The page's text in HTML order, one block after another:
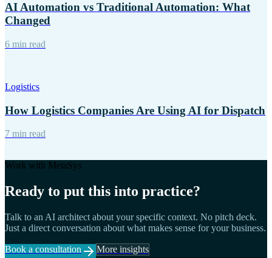
AI Automation vs Traditional Automation: What
Changed
6 min read
Logistics
How Logistics Companies Are Using AI for Dispatch
7 min read
Work with MetaSys
Ready to put this into practice?
Talk to an AI architect about your specific context. No pitch deck.
Just a direct conversation about what makes sense for your business.
Book a consultation More insights